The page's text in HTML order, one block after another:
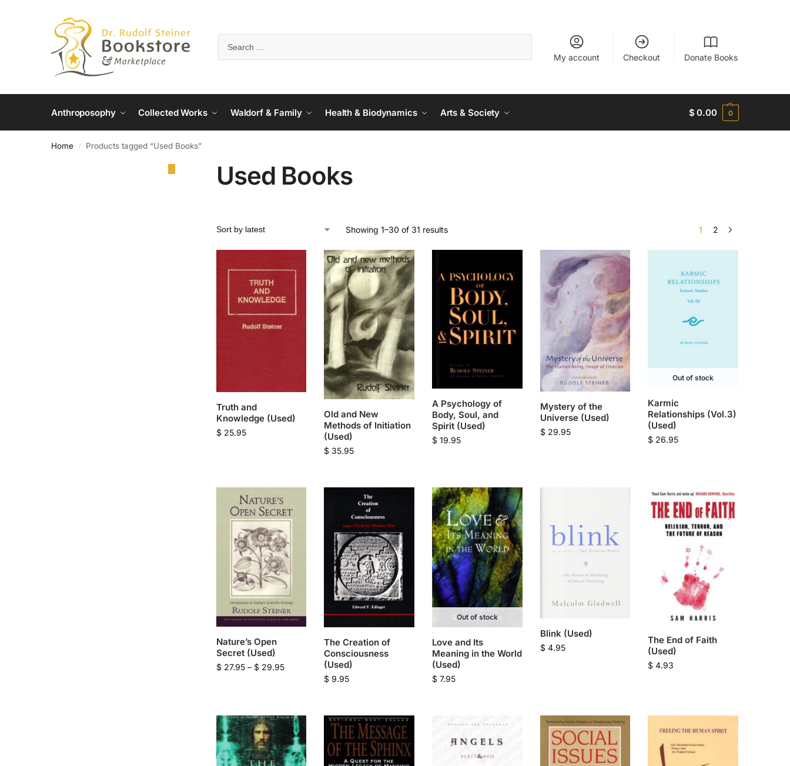
My account Checkout Donate Books
Anthroposophy Collected Works Waldorf & Family Health & Biodynamics Arts & Society $ 0.00 0
Home / Products tagged “Used Books”
Used Books
Showing 1–30 of 31 results 1 2
Truth and
Knowledge (Used)
$25.95
Old and New
Methods of Initiation
(Used)
$ 35.95
A Psychology of
Body, Soul, and
Spirit (Used)
$ 19.95
Mystery of the
Universe (Used)
$29.95
Out of stock
Karmic
Relationships (Vol.3)
(Used)
$ 26.95
Nature’s Open
Secret (Used)
$27.95 – $29.95
The Creation of
Consciousness
(Used)
$ 9.95
Out of stock
Love and Its
Meaning in the World
(Used)
$ 7.95
Blink (Used)
$4.95
The End of Faith
(Used)
$ 4.93